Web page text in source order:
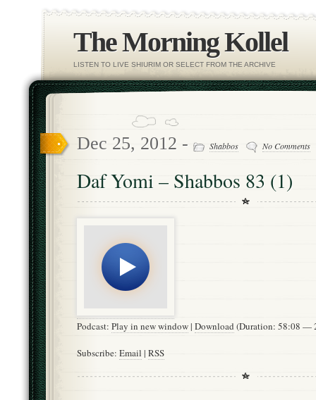
The Morning Kollel
LISTEN TO LIVE SHIURIM OR SELECT FROM THE ARCHIVE
Dec 25, 2012 - Shabbos No Comments
Daf Yomi – Shabbos 83 (1)
Podcast: Play in new window| Download (Duration: 58:08 —
Subscribe: Email | RSS